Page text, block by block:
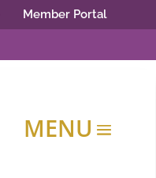
Member Portal